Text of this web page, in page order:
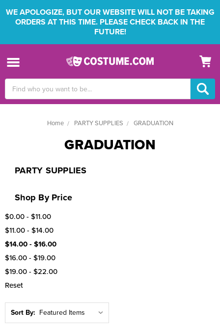
WE APOLOGIZE, BUT OUR WEBSITE WILL NOT BE TAKING
ORDERS AT THIS TIME. PLEASE CHECK BACK IN THE
FUTURE!
Keyword:
Home PARTY SUPPLIES GRADUATION
GRADUATION
PARTY SUPPLIES
Shop By Price
$0.00 - $11.00
$11.00 - $14.00
$14.00 - $16.00
$16.00 - $19.00
$19.00 - $22.00
Reset
Sort By: